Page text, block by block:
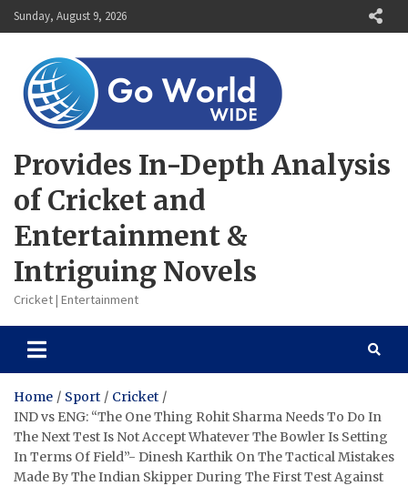
Skip
to
Sunday, August 9, 2026
Provides In-Depth Analysis
of Cricket and
Entertainment &
Intriguing Novels
Cricket | Entertainment
Home Sport
Cricket
IND vs ENG: “The One Thing Rohit Sharma Needs To Do In
The Next Test Is Not Accept Whatever The Bowler Is Setting
In Terms Of Field”- Dinesh Karthik On The Tactical Mistakes
Made By The Indian Skipper During The First Test Against